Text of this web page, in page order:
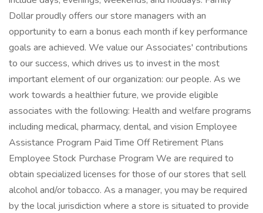
Dollar proudly offers our store managers with an
opportunity to earn a bonus each month if key performance
goals are achieved. We value our Associates' contributions
to our success, which drives us to invest in the most
important element of our organization: our people. As we
work towards a healthier future, we provide eligible
associates with the following: Health and welfare programs
including medical, pharmacy, dental, and vision Employee
Assistance Program Paid Time Off Retirement Plans
Employee Stock Purchase Program We are required to
obtain specialized licenses for those of our stores that sell
alcohol and/or tobacco. As a manager, you may be required
by the local jurisdiction where a store is situated to provide